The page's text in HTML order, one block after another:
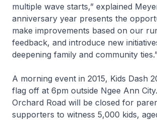
multiple wave starts,” explained
anniversary year presents the
make improvements based on our
feedback, and introduce new
deepening family and community
A morning event in 2015, Kids Dash
flag off at 6pm outside Ngee Ann
Orchard Road will be closed for
supporters to witness 5,000 kids,